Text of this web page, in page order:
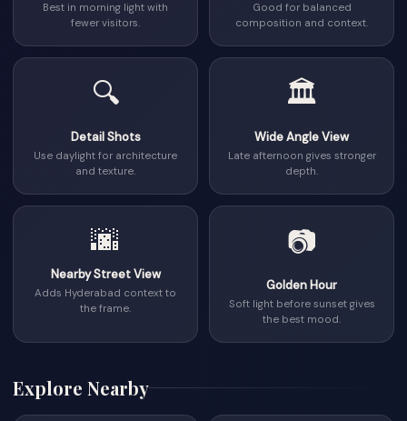
Best in morning light with
fewer visitors.
Good for balanced
composition and context.
🔍
Detail Shots
Use daylight for architecture
and texture.
🏛
Wide Angle View
Late afternoon gives stronger
depth.
🌆
Nearby Street View
Adds Hyderabad context to
the frame.
📷
Golden Hour
Soft light before sunset gives
the best mood.
Explore Nearby